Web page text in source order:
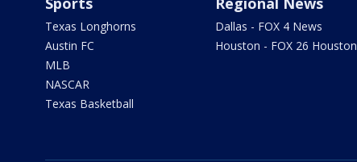
Texas Longhorns
Austin FC
MLB
NASCAR
Texas Basketball
Dallas - FOX 4 News
Houston - FOX 26 Houston